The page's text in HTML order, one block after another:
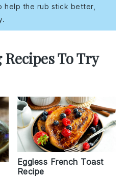
help the rub stick better,
To Try
Eggless French Toast
Recipe